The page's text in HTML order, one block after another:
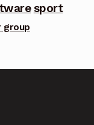
sport
group